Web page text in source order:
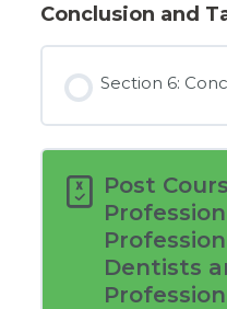
Conclusion and
Section 6:
Post
Dentists